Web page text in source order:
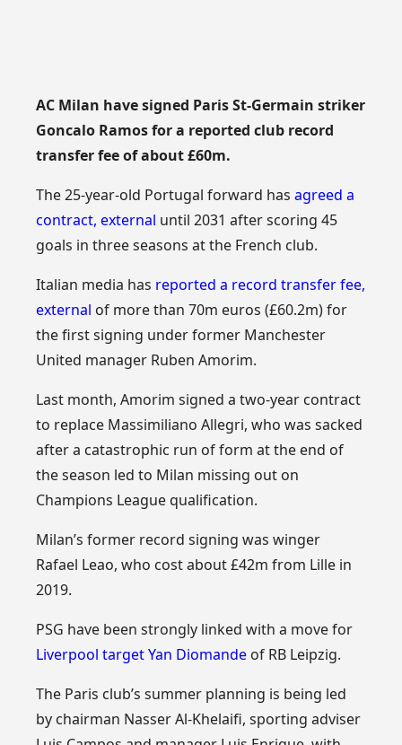
AC Milan have signed Paris St-Germain striker
Goncalo Ramos for a reported club record
transfer fee of about £60m.
The 25-year-old Portugal forward hasagreed a
contract,external until 2031 after scoring 45
goals in three seasons at the French club.
Italian media has reported a record transfer fee,
external of more than 70m euros (£60.2m) for
the first signing under former Manchester
United manager Ruben Amorim.
Last month, Amorim signed a two-year contract
to replace Massimiliano Allegri, who was sacked
after a catastrophic run of form at the end of
the season led to Milan missing out on
Champions League qualification.
Milan’s former record signing was winger
Rafael Leao, who cost about £42m from Lille in
2019.
PSG have been strongly linked with a move for
Liverpool target Yan Diomande of RB Leipzig.
The Paris club’s summer planning is being led
by chairman Nasser Al-Khelaifi, sporting adviser